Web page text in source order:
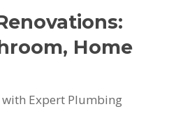
Home
Expert Plumbing